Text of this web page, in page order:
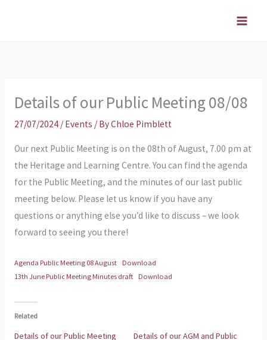
Details of our Public Meeting 08/08
27/07/2024 / Events / ByChloe Pimblett
Our next Public Meeting is on the 08th of August, 7.00 pm at
the Heritage and Learning Centre. You can find the agenda
for the Public Meeting, and the minutes of our last public
meeting below. Please let us know if you have any
questions or anything else you’d like to discuss – we look
forward to seeing you there!
Agenda Public Meeting 08 August
Download
13th June Public Meeting Minutes draft
Download
Related
Details of our Public Meeting
Details of our AGM and Public